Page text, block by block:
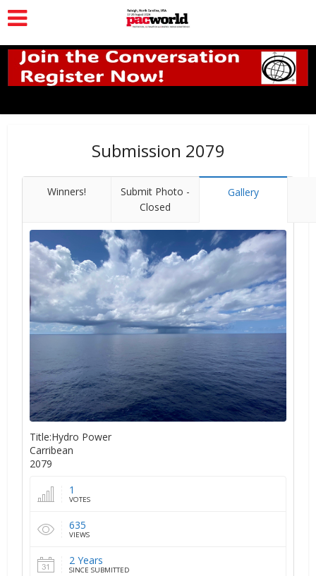
Submission 2079
Winners!
Submit Photo -
Closed
Gallery
Title:Hydro Power
Carribean
2079
1
VOTES
635
VIEWS
2 Years
SINCE SUBMITTED